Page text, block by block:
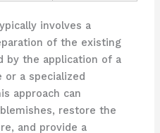
involves a
of the existing
by the application of a
a specialized
approach can
restore the
and provide a